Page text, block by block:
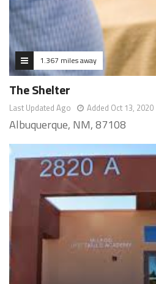
1.367 miles away
The Shelter
Last Updated Ago Added Oct 13, 2020
Albuquerque, NM, 87108